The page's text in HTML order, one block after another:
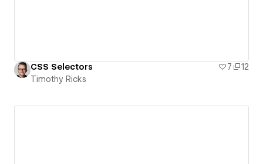
CSS Selectors 7
12
Timothy Ricks